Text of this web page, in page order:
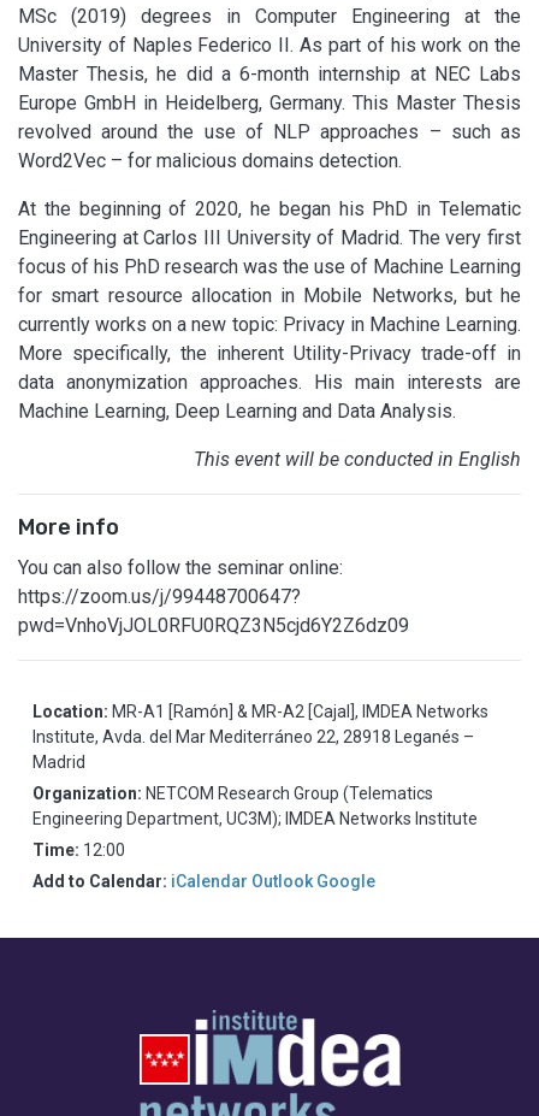
MSc (2019) degrees in Computer Engineering at the
University of Naples Federico II. As part of his work on the
Master Thesis, he did a 6-month internship at NEC Labs
Europe GmbH in Heidelberg, Germany. This Master Thesis
revolved around the use of NLP approaches – such as
Word2Vec – for malicious domains detection.
At the beginning of 2020, he began his PhD in Telematic
Engineering at Carlos III University of Madrid. The very first
focus of his PhD research was the use of Machine Learning
for smart resource allocation in Mobile Networks, but he
currently works on a new topic: Privacy in Machine Learning.
More specifically, the inherent Utility-Privacy trade-off in
data anonymization approaches. His main interests are
Machine Learning, Deep Learning and Data Analysis.
This event will be conducted in English
More info
You can also follow the seminar online:
https://zoom.us/j/99448700647?
pwd=VnhoVjJOL0RFU0RQZ3N5cjd6Y2Z6dz09
Location: MR-A1 [Ramón] & MR-A2 [Cajal], IMDEA Networks
Institute, Avda. del Mar Mediterráneo 22, 28918 Leganés –
Madrid
Organization: NETCOM Research Group (Telematics
Engineering Department, UC3M); IMDEA Networks Institute
Time: 12:00
Add to Calendar: iCalendar Outlook Google